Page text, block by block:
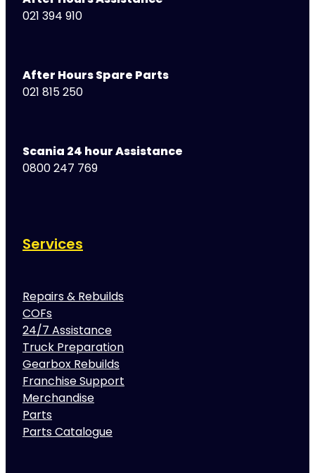
021 394 910
After Hours Spare Parts
021 815 250
Scania 24 hour Assistance
0800 247 769
Services
Repairs & Rebuilds
COFs
24/7 Assistance
Truck Preparation
Gearbox Rebuilds
Franchise Support
Merchandise
Parts
Parts Catalogue